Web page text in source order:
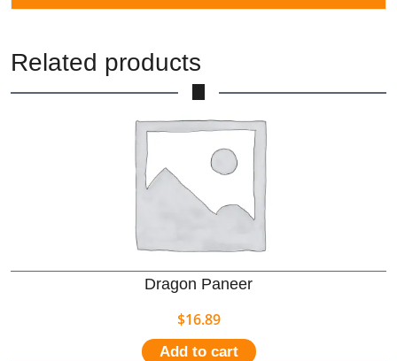
Related products
Dragon Paneer
$16.89
Add to cart